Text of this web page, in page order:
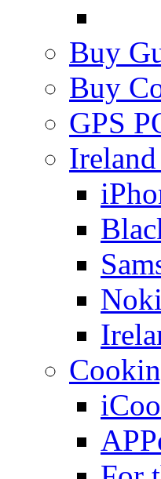
Buy
Buy
GPS